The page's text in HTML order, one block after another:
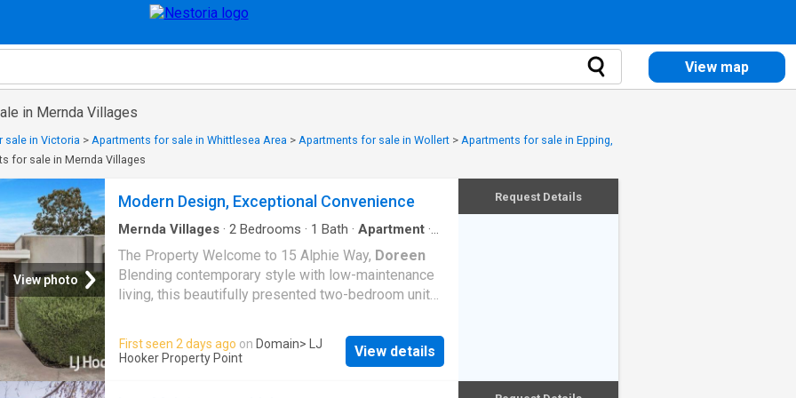
View map
in Mernda Villages
sale in Victoria > Apartments for sale in Whittlesea Area > Apartments for sale in Wollert > Apartments for sale in Epping,
for sale in Mernda Villages
View photo
Modern Design, Exceptional Convenience
Mernda Villages · 2 Bedrooms · 1 Bath · Apartment ·
The Property Welcome to 15 Alphie Way, Doreen
Blending contemporary style with low-maintenance
living, this beautifully presented two-bedroom unit
buyers, downsizers and investors alike. Showcasing
light-filled interiors, a well-designed open-plan
layout, quality finishes and a private backyard, the
First seen 2 days ago on Domain> LJ
Hooker Property Point
View details
Request Details